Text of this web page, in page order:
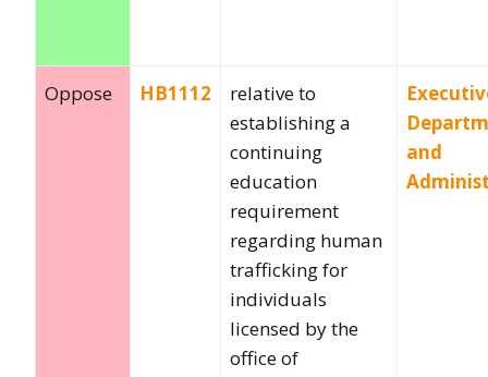
Oppose HB1112
relative to
establishing a
continuing
education
requirement
regarding human
trafficking for
individuals
licensed by the
office of
and